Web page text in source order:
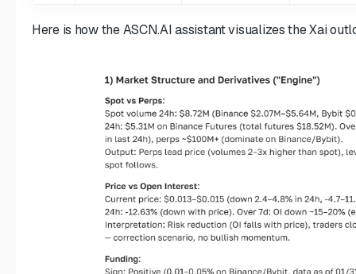
Here is how the ASCN.AI assistant visualizes the Xai